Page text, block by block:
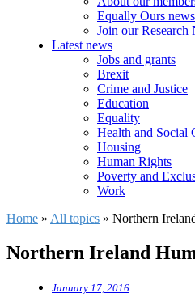
Equally Ours
Join our Research
Latest news
Jobs and grants
Brexit
Crime and Justice
Education
Equality
Health and Social
Housing
Human Rights
Poverty and
Work
Home » All topics » Northern
Northern Ireland
January 17, 2016